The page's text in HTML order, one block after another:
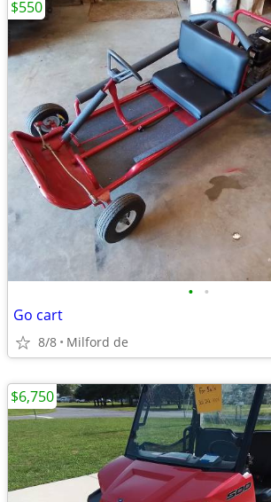
• •
Go cart
8/8 Milford de
$550
$6,750